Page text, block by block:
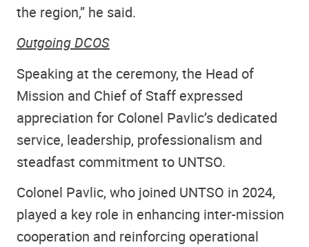
the region,” he said.
Outgoing DCOS
Speaking at the ceremony, the Head of
Mission and Chief of Staff expressed
appreciation for Colonel Pavlic’s dedicated
service, leadership, professionalism and
steadfast commitment to UNTSO.
Colonel Pavlic, who joined UNTSO in 2024,
played a key role in enhancing inter-mission
cooperation and reinforcing operational